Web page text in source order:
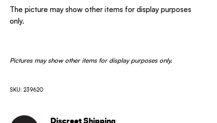
The picture may show other items for display purposes
only.
Pictures may show other items for display purposes only.
SKU: 239620